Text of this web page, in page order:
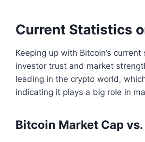
Current Statistics
Keeping up with Bitcoin’s
investor trust and market
leading in the crypto world,
indicating it plays a big role in
Bitcoin Market Cap